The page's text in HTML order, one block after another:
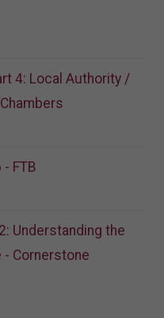
4: Local Authority /
FTB
Understanding the
- Cornerstone